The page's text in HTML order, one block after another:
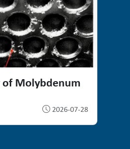
of Molybdenum
2026-07-28